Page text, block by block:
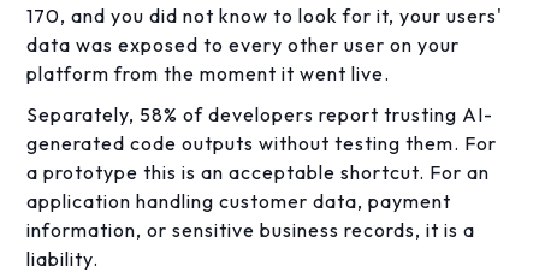
170, and you did not know to look for it, your users'
data was exposed to every other user on your
platform from the moment it went live.
Separately, 58% of developers report trusting AI-
generated code outputs without testing them. For
a prototype this is an acceptable shortcut. For an
application handling customer data, payment
information, or sensitive business records, it is a
liability.